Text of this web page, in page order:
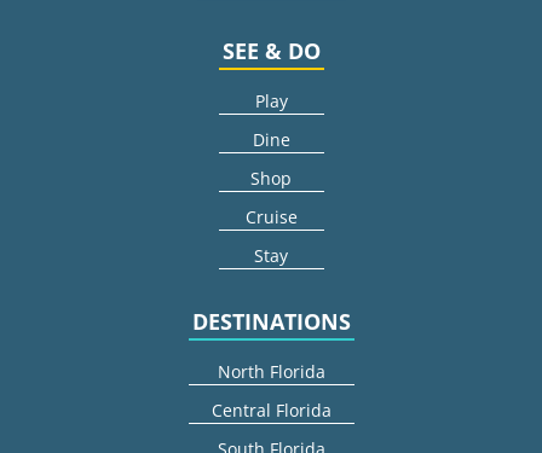
SEE & DO
Play
Dine
Shop
Cruise
Stay
DESTINATIONS
North Florida
Central Florida